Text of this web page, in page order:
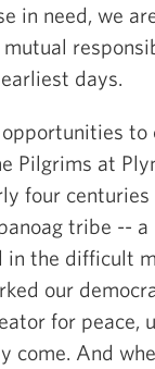
in need, we
days.
Pilgrims at
four
tribe -- a
the difficult
our
for peace,
come. And